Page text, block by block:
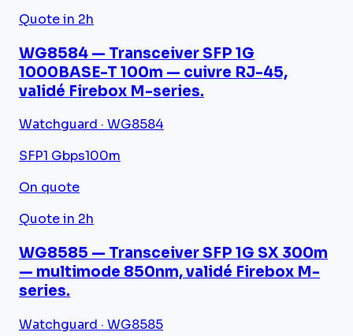
Quote in 2h
WG8584 — Transceiver SFP 1G
1000BASE-T 100m — cuivre RJ-45,
validé Firebox M-series.
Watchguard · WG8584
SFP1 Gbps100m
On quote
Quote in 2h
WG8585 — Transceiver SFP 1G SX 300m
— multimode 850nm, validé Firebox M-
series.
Watchguard · WG8585